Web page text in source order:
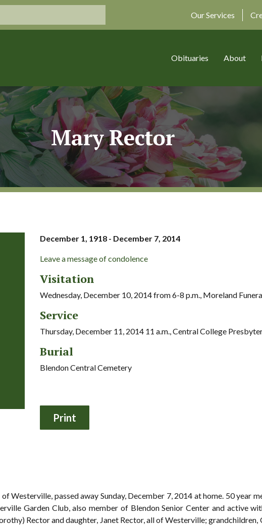
Our Services
Obituaries About
Mary Rector
December 1, 1918 - December 7, 2014
Leave a message of condolence
Visitation
Wednesday, December 10, 2014 from 6-8 p.m., Moreland
Service
Thursday, December 11, 2014 11 a.m., Central College
Burial
Blendon Central Cemetery
Westerville, passed away Sunday, December 7, 2014 at home. 50 year
Garden Club, also member of Blendon Senior Center and active
Rector and daughter, Janet Rector, all of Westerville;